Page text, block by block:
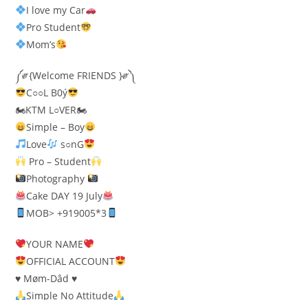
I love my Car
Pro Student
Mom’s
༼༗{Welcome FRIENDS }༗༽
C○○L B0ý
🏍KTM L○VER🏍
Simple – Boy
Love
s○nG
Pro – Student
Photography
Cake DAY 19 July
MOB> +919005*3
YOUR NAME
OFFICIAL ACCOUNT
♥️ Møm-Dâd ♥️
Simple No Attitude